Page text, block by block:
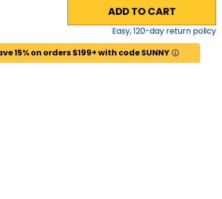
ADD TO CART
Easy,120-day return policy
15% on orders $199+ with code SUNNY